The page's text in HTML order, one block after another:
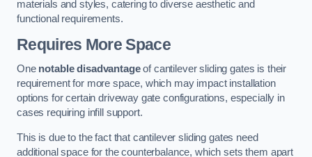
materials and styles, catering to diverse aesthetic and
functional requirements.
Requires More Space
One notable disadvantageof cantilever sliding gates is their
requirement for more space, which may impact installation
options for certain driveway gate configurations, especially in
cases requiring infill support.
This is due to the fact that cantilever sliding gates need
additional space for the counterbalance, which sets them apart